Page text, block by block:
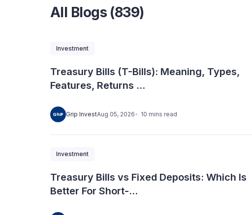
All Blogs (839)
Investment
Treasury Bills (T-Bills): Meaning, Types,
Features, Returns ...
Grip InvestAug 05, 2026 10 mins read
Investment
Treasury Bills vs Fixed Deposits: Which Is
Better For Short-...